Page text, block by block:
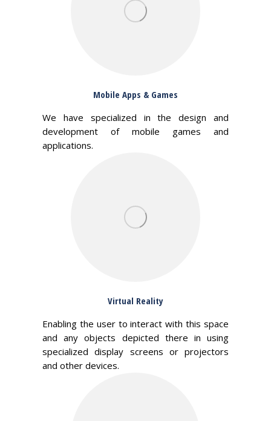
Mobile Apps & Games
We have specialized in the design and
development of mobile games and
applications.
Virtual Reality
Enabling the user to interact with this space
and any objects depicted there in using
specialized display screens or projectors
and other devices.